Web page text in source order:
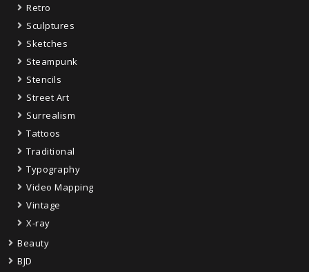
Retro
Sculptures
Sketches
Steampunk
Stencils
Street Art
Surrealism
Tattoos
Traditional
Typography
Video Mapping
Vintage
X-ray
Beauty
BJD